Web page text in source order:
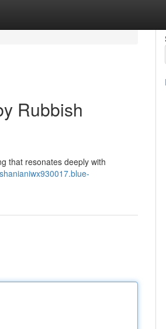
Rubbish
that resonates deeply with